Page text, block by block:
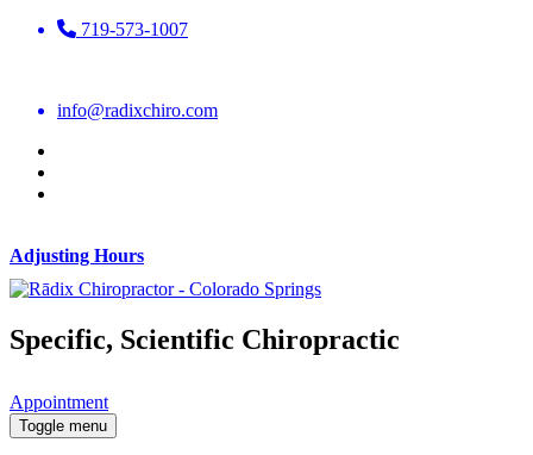
719-573-1007
info@radixchiro.com
Adjusting Hours
Specific, Scientific Chiropractic
Appointment
Toggle menu